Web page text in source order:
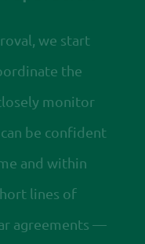
we start
the
monitor
be confident
and within
lines of
agreements —